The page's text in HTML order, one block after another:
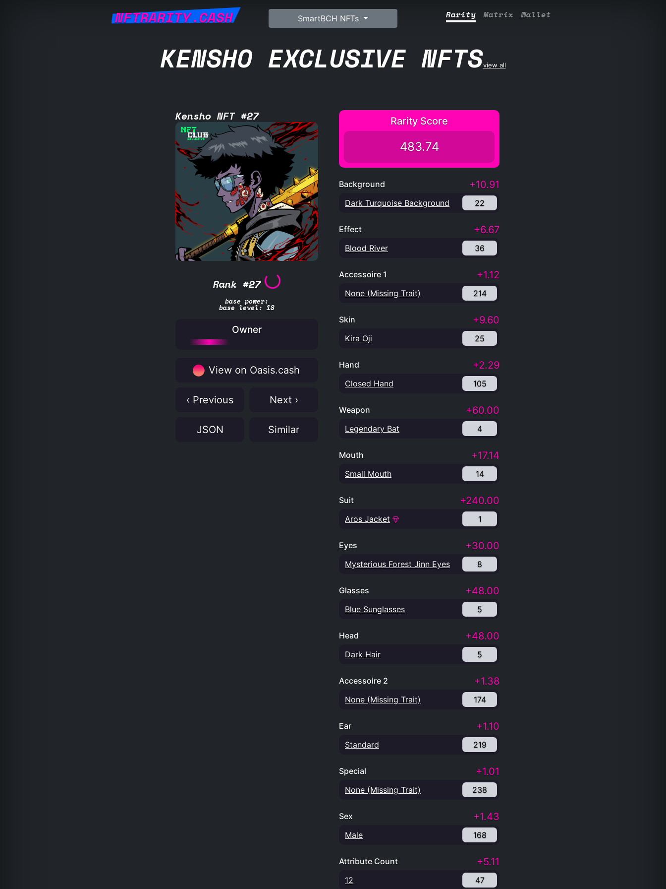
NFTRARITY.CASH SmartBCH NFTs Rarity Matrix Wallet
KENSHO EXCLUSIVE NFTSview all
Kensho NFT #27
Rank #27
base power:
base level: 18
Owner
View on Oasis.cash
‹ Previous Next ›
JSON Similar
Rarity Score
483.74
Background +10.91
Dark Turquoise Background 22
Effect +6.67
Blood River 36
Accessoire 1 +1.12
None (Missing Trait) 214
Skin +9.60
Kira Oji 25
Hand +2.29
Closed Hand 105
Weapon +60.00
Legendary Bat 4
Mouth +17.14
Small Mouth 14
Suit +240.00
Aros Jacket 1
Eyes +30.00
Mysterious Forest Jinn Eyes 8
Glasses +48.00
Blue Sunglasses 5
Head +48.00
Dark Hair 5
Accessoire 2 +1.38
None (Missing Trait) 174
Ear +1.10
Standard 219
Special +1.01
None (Missing Trait) 238
Sex +1.43
Male 168
Attribute Count +5.11
12 47